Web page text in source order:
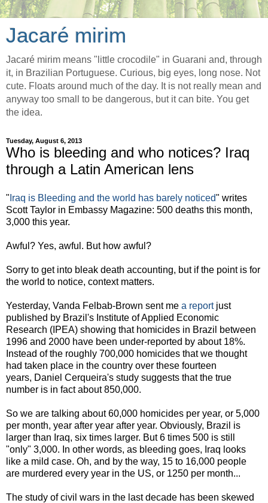
Jacaré mirim
Jacaré mirim means "little crocodile" in Guarani and, through
it, in Brazilian Portuguese. Curious, big eyes, long nose. Not
cute. Floats around much of the day. It is not really mean and
anyway too small to be dangerous, but it can bite. You get
the idea.
Tuesday, August 6, 2013
Who is bleeding and who notices? Iraq
through a Latin American lens
" Iraq is Bleeding and the world has barely noticed" writes
Scott Taylor in Embassy Magazine: 500 deaths this month,
3,000 this year.
Awful? Yes, awful. But how awful?
Sorry to get into bleak death accounting, but if the point is for
the world to notice, context matters.
Yesterday, Vanda Felbab-Brown sent me a report just
published by Brazil's Institute of Applied Economic
Research (IPEA) showing that homicides in Brazil between
1996 and 2000 have been under-reported by about 18%.
Instead of the roughly 700,000 homicides that we thought
had taken place in the country over these fourteen
years, Daniel Cerqueira's study suggests that the true
number is in fact about 850,000.
So we are talking about 60,000 homicides per year, or 5,000
per month, year after year after year. Obviously, Brazil is
larger than Iraq, six times larger. But 6 times 500 is still
"only" 3,000. In other words, as bleeding goes, Iraq looks
like a mild case. Oh, and by the way, 15 to 16,000 people
are murdered every year in the US, or 1250 per month...
The study of civil wars in the last decade has been skewed